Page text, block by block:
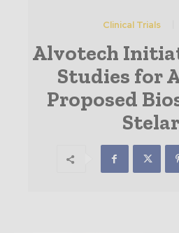
Clinical Trials
Alvotech
Studies for
Proposed